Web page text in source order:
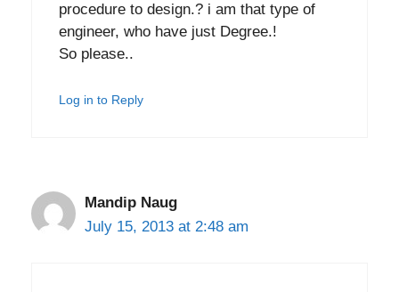
procedure to design.? i am that type of
engineer, who have just Degree.!
So please..
Log in to Reply
Mandip Naug
July 15, 2013 at 2:48 am